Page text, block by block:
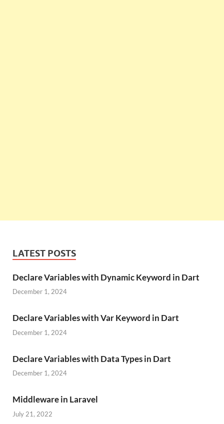
LATEST POSTS
Declare Variables with Dynamic Keyword in Dart
December 1, 2024
Declare Variables with Var Keyword in Dart
December 1, 2024
Declare Variables with Data Types in Dart
December 1, 2024
Middleware in Laravel
July 21, 2022